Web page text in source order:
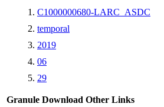
C1000000680-LARC_ASDC
temporal
2019
06
29
Granule Download Other Links